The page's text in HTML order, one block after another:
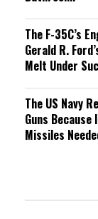
The F-35C’s
Gerald R.
Melt Under
The US Navy
Guns
Missiles